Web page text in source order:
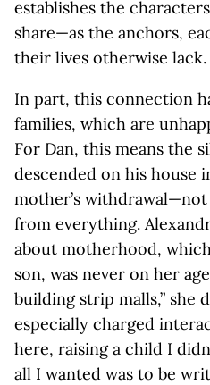
establishes the
share—as the anchors,
their lives otherwise lack.
In part, this connection
families, which are
For Dan, this means the
descended on his house
mother’s
from everything.
about motherhood,
son, was never on her
building strip malls,” she
especially charged
here, raising a child I
all I wanted was to be